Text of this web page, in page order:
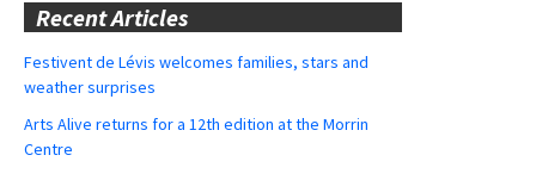
Recent Articles
Festivent de Lévis welcomes families, stars and
weather surprises
Arts Alive returns for a 12th edition at the Morrin
Centre